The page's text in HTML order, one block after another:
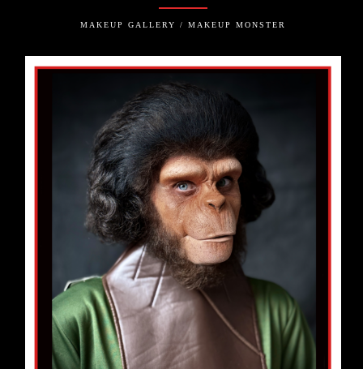
MAKEUP GALLERY / MAKEUP MONSTER